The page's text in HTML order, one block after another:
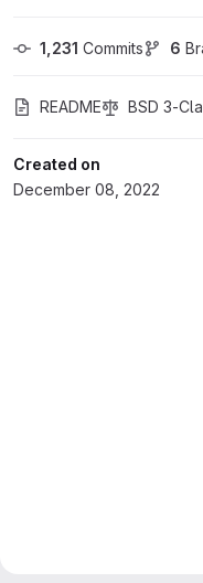
1,231 Commits 6
README BSD 3-
Created on
December 08, 2022